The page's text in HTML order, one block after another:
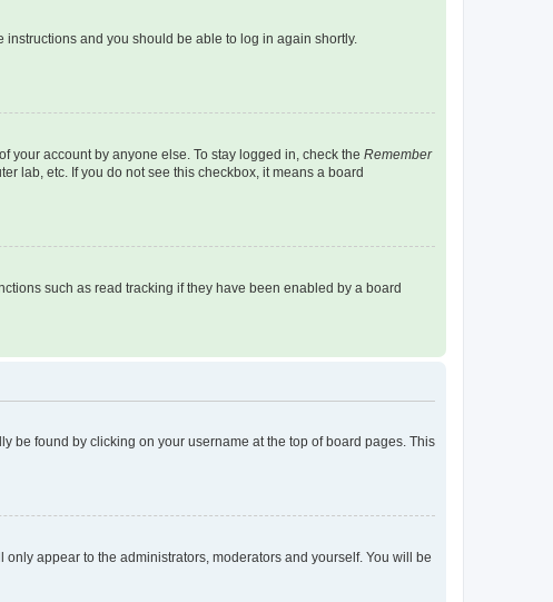
instructions and you should be able to log in again shortly.
your account by anyone else. To stay logged in, check the Remember
lab, etc. If you do not see this checkbox, it means a board
such as read tracking if they have been enabled by a board
be found by clicking on your username at the top of board pages. This
only appear to the administrators, moderators and yourself. You will be